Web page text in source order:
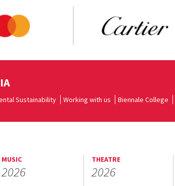
Sustainability Working with us Biennale College
MUSIC
2026
THEATRE
2026